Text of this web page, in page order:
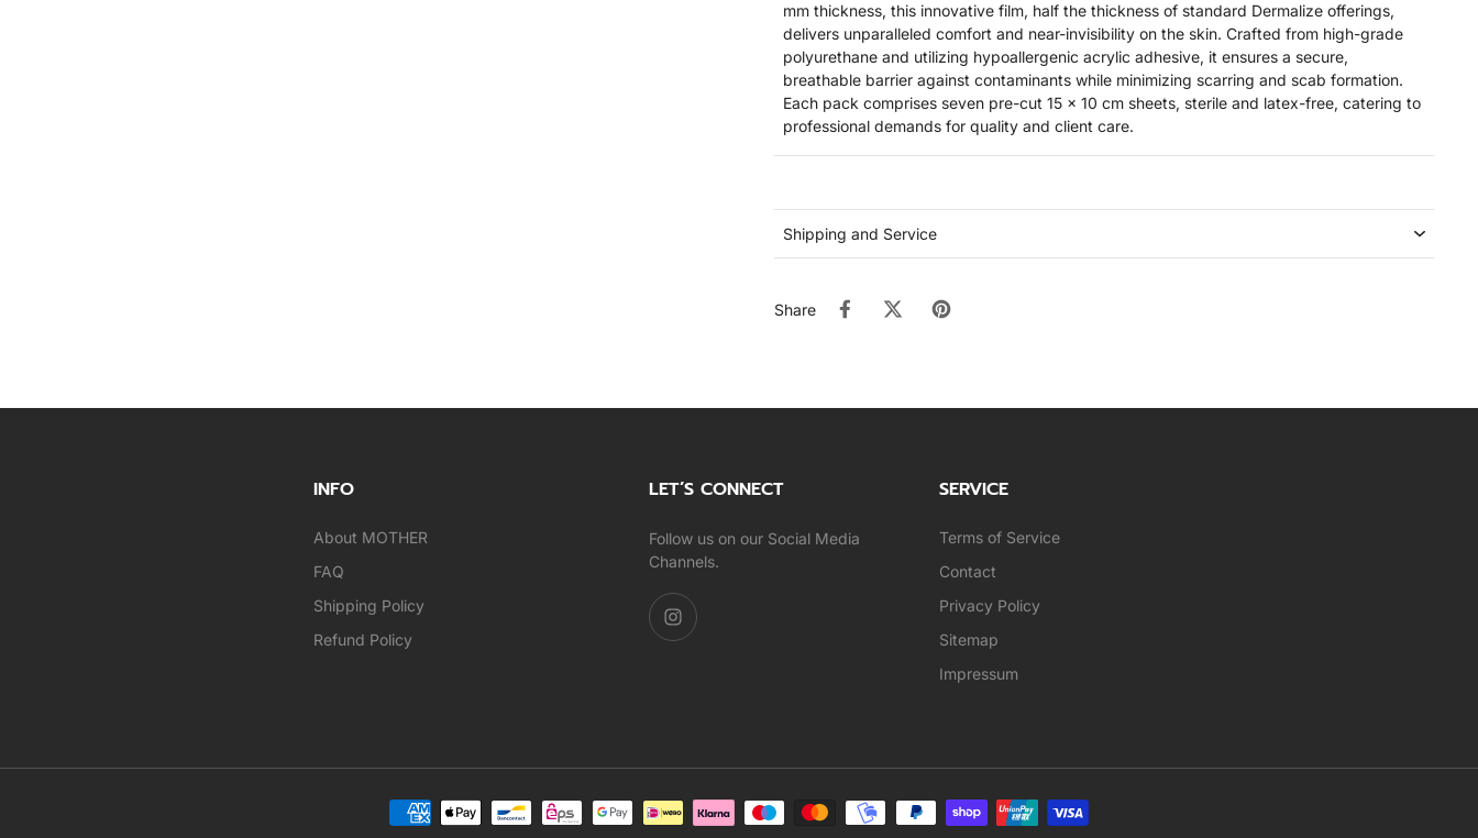
mm thickness, this innovative film, half the thickness of standard Dermalize offerings,
delivers unparalleled comfort and near-invisibility on the skin. Crafted from high-grade
polyurethane and utilizing hypoallergenic acrylic adhesive, it ensures a secure,
breathable barrier against contaminants while minimizing scarring and scab formation.
Each pack comprises seven pre-cut 15 x 10 cm sheets, sterile and latex-free, catering to
professional demands for quality and client care.
Shipping and Service
Share
INFO
About MOTHER
FAQ
Shipping Policy
Refund Policy
LET’S CONNECT
Follow us on our Social Media
Channels.
SERVICE
Terms of Service
Contact
Privacy Policy
Sitemap
Impressum